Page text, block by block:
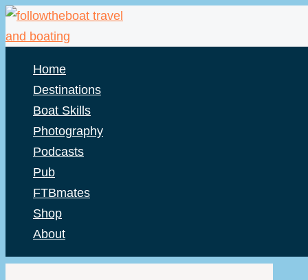
Skip
to
Home
Destinations
Boat Skills
Photography
Podcasts
Pub
FTBmates
Shop
About